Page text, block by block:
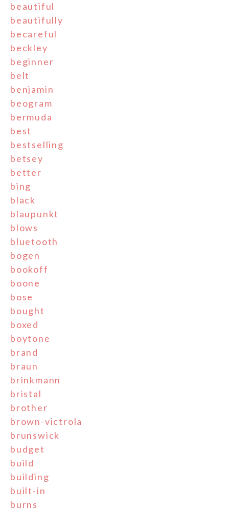
beautiful
beautifully
becareful
beckley
beginner
belt
benjamin
beogram
bermuda
best
bestselling
betsey
better
bing
black
blaupunkt
blows
bluetooth
bogen
bookoff
boone
bose
bought
boxed
boytone
brand
braun
brinkmann
bristal
brother
brown-victrola
brunswick
budget
build
building
built-in
burns